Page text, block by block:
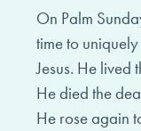
On Palm
time to
Jesus. He lived
He died the
He rose again